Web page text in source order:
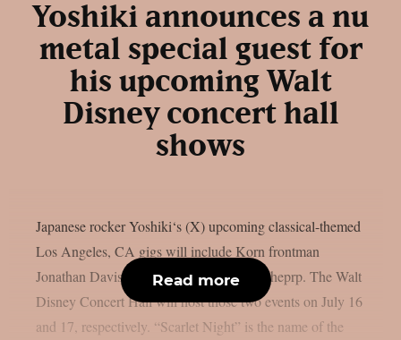
Yoshiki announces a nu
metal special guest for
his upcoming Walt
Disney concert hall
shows
Japanese rocker Yoshiki‘s (X) upcoming classical-themed
Los Angeles, CA gigs will include Korn frontman
Jonathan Davis as a special guest, as per theprp. The Walt
Disney Concert Hall will host those two events on July 16
and 17, respectively. “Scarlet Night” is the name of the
Read more